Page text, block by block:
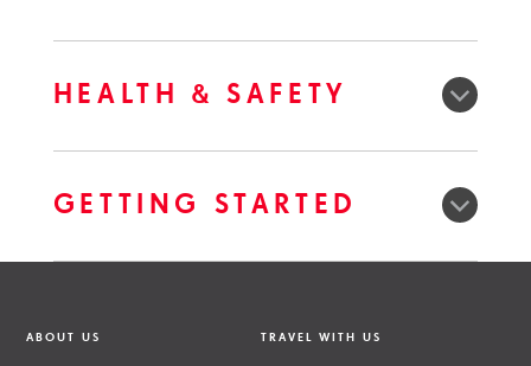
HEALTH & SAFETY
GETTING STARTED
ABOUT US TRAVEL WITH US